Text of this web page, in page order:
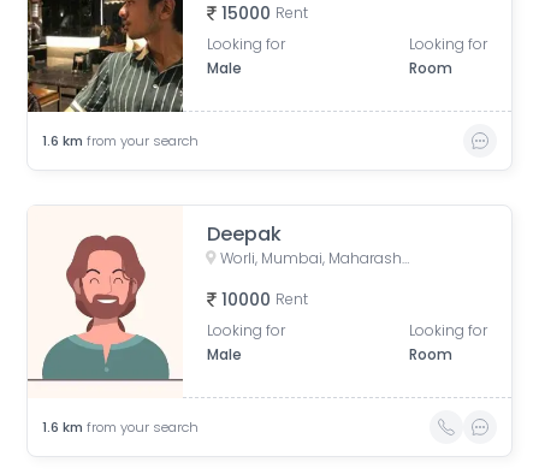
15000 Rent
Looking for
Male
Looking for
Room
1.6 km from your search
Deepak
Worli, Mumbai, Maharashtra, India
10000 Rent
Looking for
Male
Looking for
Room
1.6 km from your search